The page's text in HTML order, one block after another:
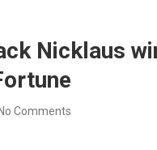
Nicklaus
No Comments